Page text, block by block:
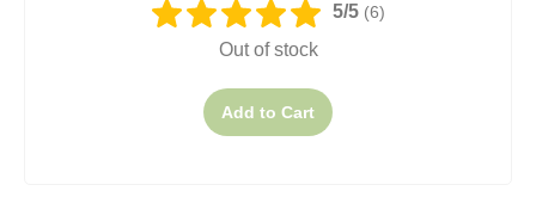
5/5 (6)
Out of stock
Add to Cart